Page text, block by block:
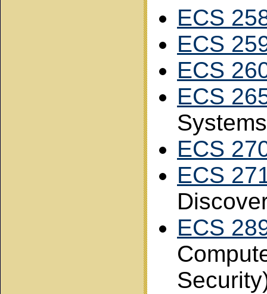
ECS
ECS
ECS
ECS
Systems
ECS
ECS
ECS